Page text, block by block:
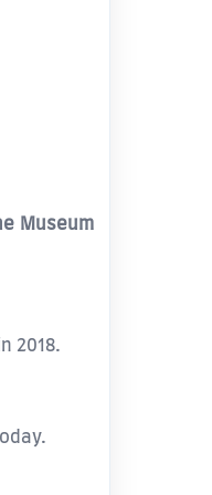
Museum
2018.